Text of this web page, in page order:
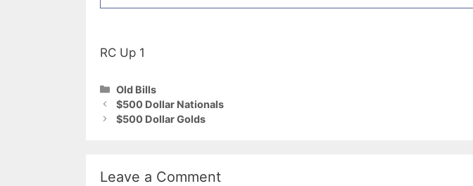
RC Up 1
Categories
Old Bills
$500 Dollar Nationals
$500 Dollar Golds
Leave a Comment